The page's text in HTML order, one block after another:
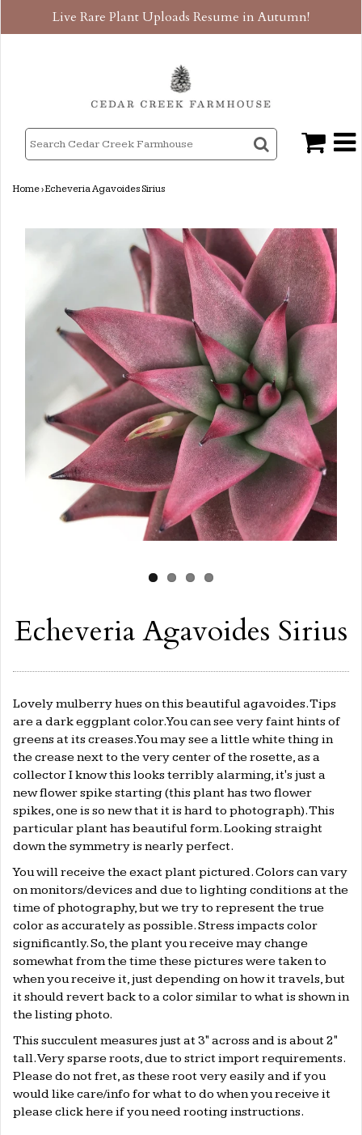
Live Rare Plant Uploads Resume in Autumn!
Home›Echeveria Agavoides Sirius
Echeveria Agavoides Sirius
Lovely mulberry hues on this beautiful agavoides. Tips
are a dark eggplant color. You can see very faint hints of
greens at its creases. You may see a little white thing in
the crease next to the very center of the rosette, as a
collector I know this looks terribly alarming, it's just a
new flower spike starting (this plant has two flower
spikes, one is so new that it is hard to photograph). This
particular plant has beautiful form. Looking straight
down the symmetry is nearly perfect.
You will receive the exact plant pictured. Colors can vary
on monitors/devices and due to lighting conditions at the
time of photography, but we try to represent the true
color as accurately as possible. Stress impacts color
significantly. So, the plant you receive may change
somewhat from the time these pictures were taken to
when you receive it, just depending on how it travels, but
it should revert back to a color similar to what is shown in
the listing photo.
This succulent measures just at 3" across and is about 2"
tall. Very sparse roots, due to strict import requirements.
Please do not fret, as these root very easily and if you
would like care/info for what to do when you receive it
please clickhereif you need rooting instructions.